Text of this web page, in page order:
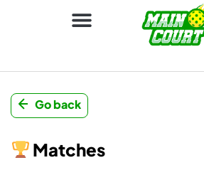
Go back
Matches